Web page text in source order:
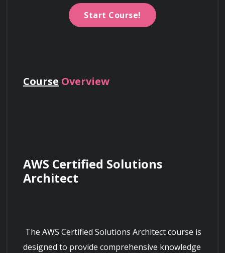
Start Course!
Course Overview
AWS Certified Solutions
Architect
designed to provide comprehensive knowledge